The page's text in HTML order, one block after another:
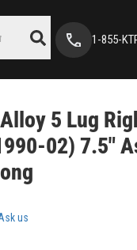
1-855-
5 Lug
02) 7.5"
us